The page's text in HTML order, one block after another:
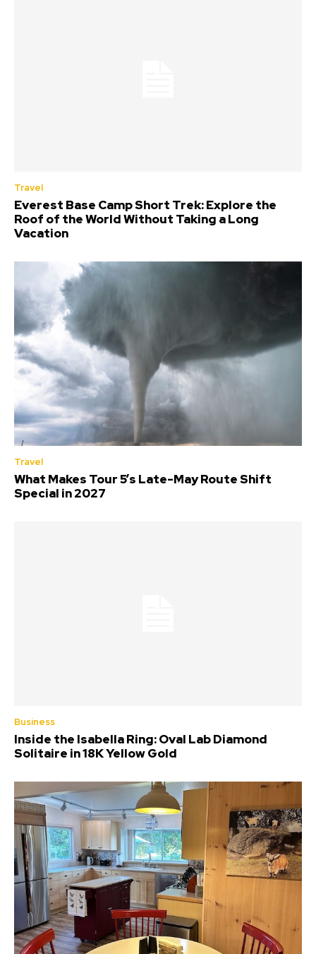
Travel
Everest Base Camp Short Trek: Explore the
Roof of the World Without Taking a Long
Vacation
Travel
What Makes Tour 5’s Late-May Route Shift
Special in 2027
Business
Inside the Isabella Ring: Oval Lab Diamond
Solitaire in 18K Yellow Gold